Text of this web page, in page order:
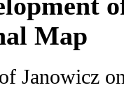
Map
Janowicz